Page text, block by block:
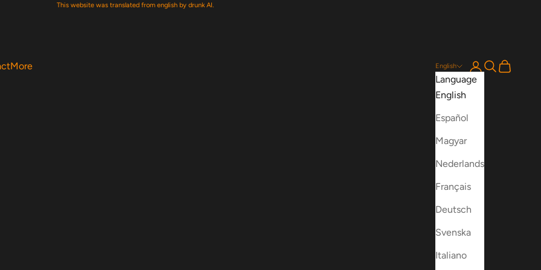
This website was translated from english by drunk AI.
More English
Language
English
Español
Magyar
Nederlands
Français
Deutsch
Svenska
Italiano
LoginSearch
Cart